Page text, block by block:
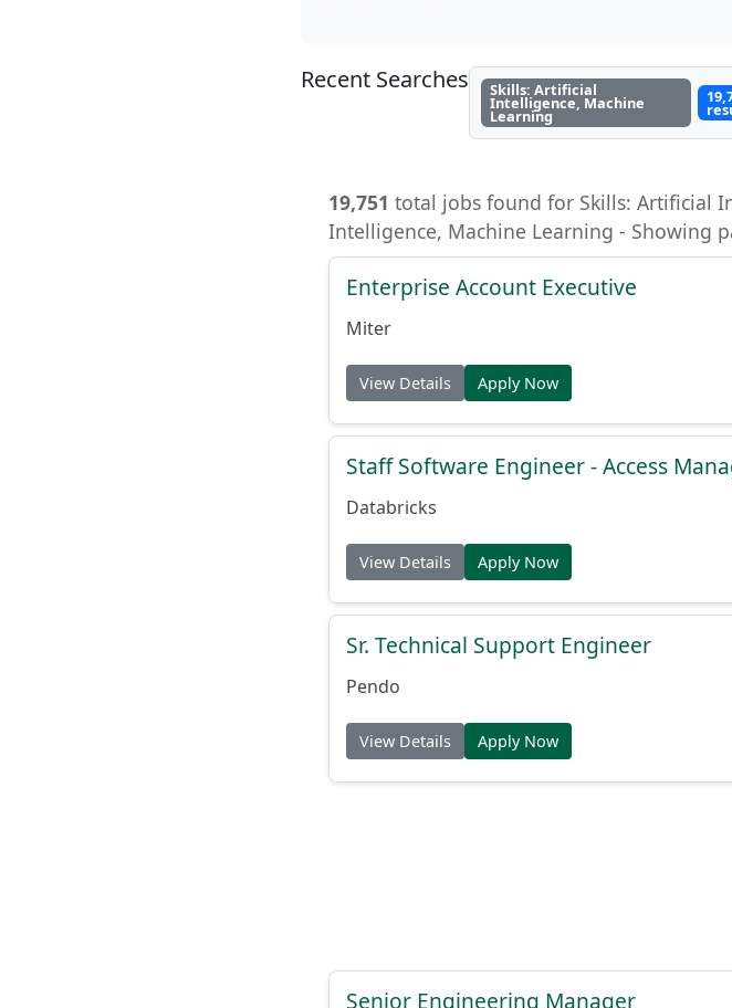
Recent Searches Skills: Artificial
Intelligence, Machine
Learning
19,751 total jobs found for Skills: Artificial
Intelligence, Machine Learning - Showing
Enterprise Account Executive
Miter
View Details Apply Now
Staff Software Engineer - Access
Databricks
View Details Apply Now
Sr. Technical Support Engineer
Pendo
View Details Apply Now
Senior Engineering Manager